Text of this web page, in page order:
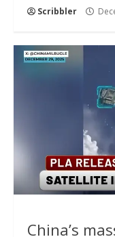
Scribbler
China’s